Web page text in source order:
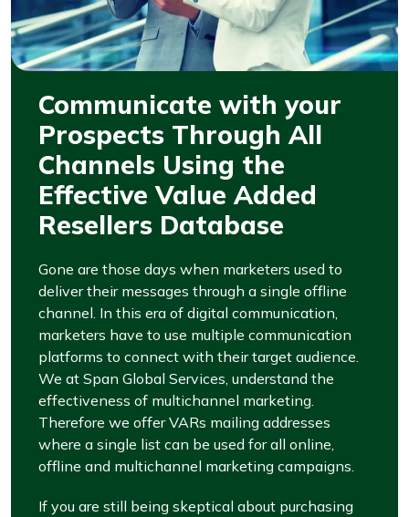
Communicate with your
Prospects Through All
Channels Using the
Effective Value Added
Resellers Database
Gone are those days when marketers used to
deliver their messages through a single offline
channel. In this era of digital communication,
marketers have to use multiple communication
platforms to connect with their target audience.
We at Span Global Services, understand the
effectiveness of multichannel marketing.
Therefore we offer VARs mailing addresses
where a single list can be used for all online,
offline and multichannel marketing campaigns.
If you are still being skeptical about purchasing